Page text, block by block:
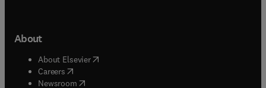
About
About Elsevier( opens in new tab/window
Careers opens in new tab/window
Newsroom( opens in new tab/window